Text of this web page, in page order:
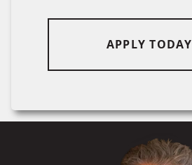
APPLY TODAY